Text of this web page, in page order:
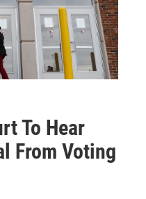
To Hear
From Voting